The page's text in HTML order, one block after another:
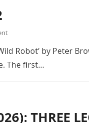
Robot’ by Peter
The first…
THREE